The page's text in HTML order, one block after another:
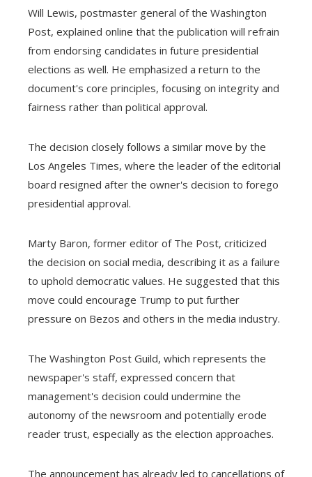
Will Lewis, postmaster general of the Washington
Post, explained online that the publication will refrain
from endorsing candidates in future presidential
elections as well. He emphasized a return to the
document's core principles, focusing on integrity and
fairness rather than political approval.
The decision closely follows a similar move by the
Los Angeles Times, where the leader of the editorial
board resigned after the owner's decision to forego
presidential approval.
Marty Baron, former editor of The Post, criticized
the decision on social media, describing it as a failure
to uphold democratic values. He suggested that this
move could encourage Trump to put further
pressure on Bezos and others in the media industry.
The Washington Post Guild, which represents the
newspaper's staff, expressed concern that
management's decision could undermine the
autonomy of the newsroom and potentially erode
reader trust, especially as the election approaches.
The announcement has already led to cancellations of